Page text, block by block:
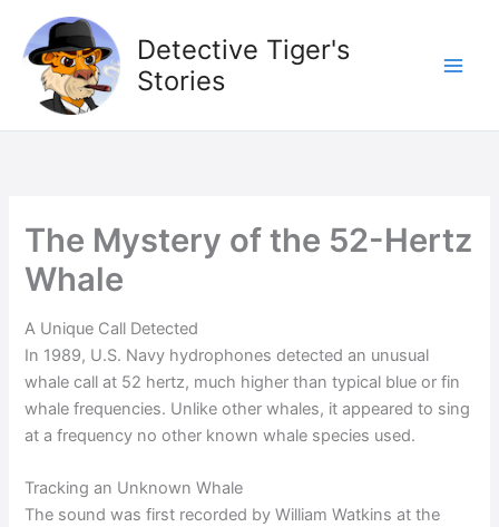
content
Detective Tiger's
Stories
The Mystery of the 52-Hertz
Whale
A Unique Call Detected
In 1989, U.S. Navy hydrophones detected an unusual
whale call at 52 hertz, much higher than typical blue or fin
whale frequencies. Unlike other whales, it appeared to sing
at a frequency no other known whale species used.
Tracking an Unknown Whale
The sound was first recorded by William Watkins at the